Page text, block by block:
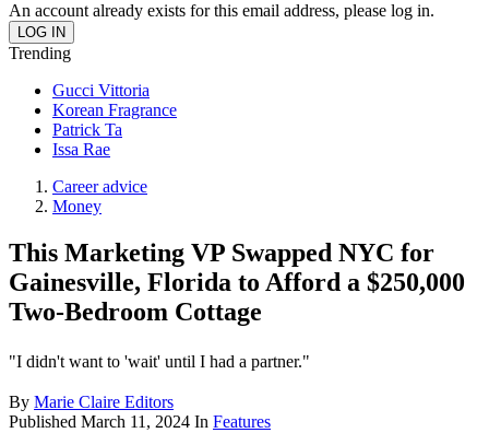
An account already exists for this email address, please log in.
Trending
Gucci Vittoria
Korean Fragrance
Patrick Ta
Issa Rae
Career advice
Money
This Marketing VP Swapped NYC for
Gainesville, Florida to Afford a $250,000
Two-Bedroom Cottage
"I didn't want to 'wait' until I had a partner."
By Marie Claire Editors
Published March 11, 2024 In Features